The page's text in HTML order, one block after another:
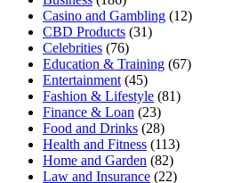
Casino and Gambling (12)
CBD Products (31)
Celebrities (76)
Education & Training (67)
Entertainment (45)
Fashion & Lifestyle (81)
Finance & Loan (23)
Food and Drinks (28)
Health and Fitness (113)
Home and Garden (82)
Law and Insurance (22)